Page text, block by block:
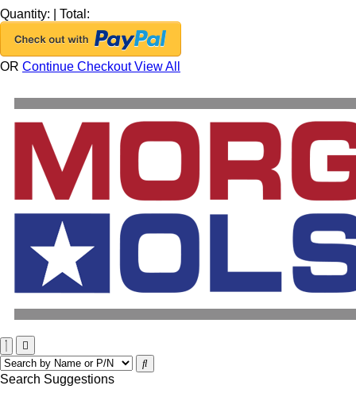
Quantity:
Total:
OR Continue CheckoutView All
Search Suggestions